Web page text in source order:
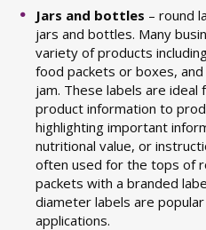
Jars and bottles – round
jars and bottles. Many
variety of products
food packets or boxes,
jam. These labels are ideal
product information to
highlighting important
nutritional value, or
often used for the tops of
packets with a branded
diameter labels are
applications.